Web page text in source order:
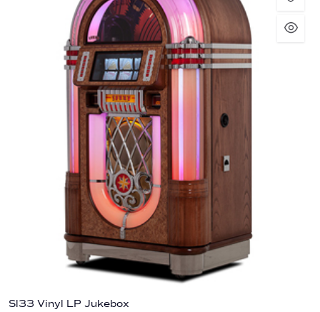
Sl33 Vinyl LP Jukebox